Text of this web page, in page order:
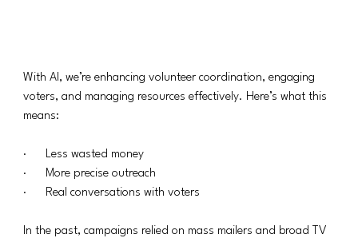
With AI, we’re enhancing volunteer coordination, engaging
voters, and managing resources effectively. Here’s what this
means:
·      Less wasted money
·      More precise outreach
·      Real conversations with voters
In the past, campaigns relied on mass mailers and broad TV